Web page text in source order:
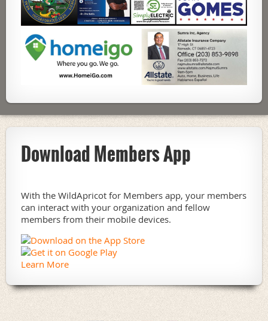
Download Members App
With the WildApricot for Members app, your members
can interact with your organization and fellow
members from their mobile devices.
Learn More